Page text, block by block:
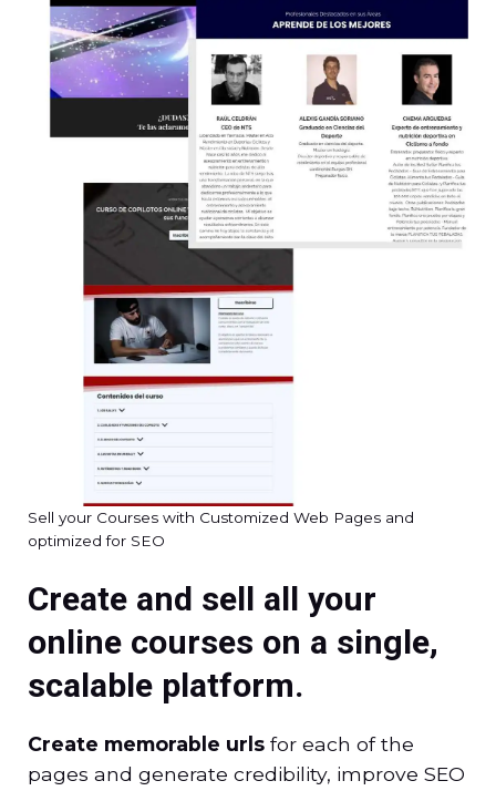
Sell your Courses with Customized Web Pages and
optimized for SEO
Create and sell all your
online courses on a single,
scalable platform.
Create memorable urls for each of the
pages and generate credibility, improve SEO